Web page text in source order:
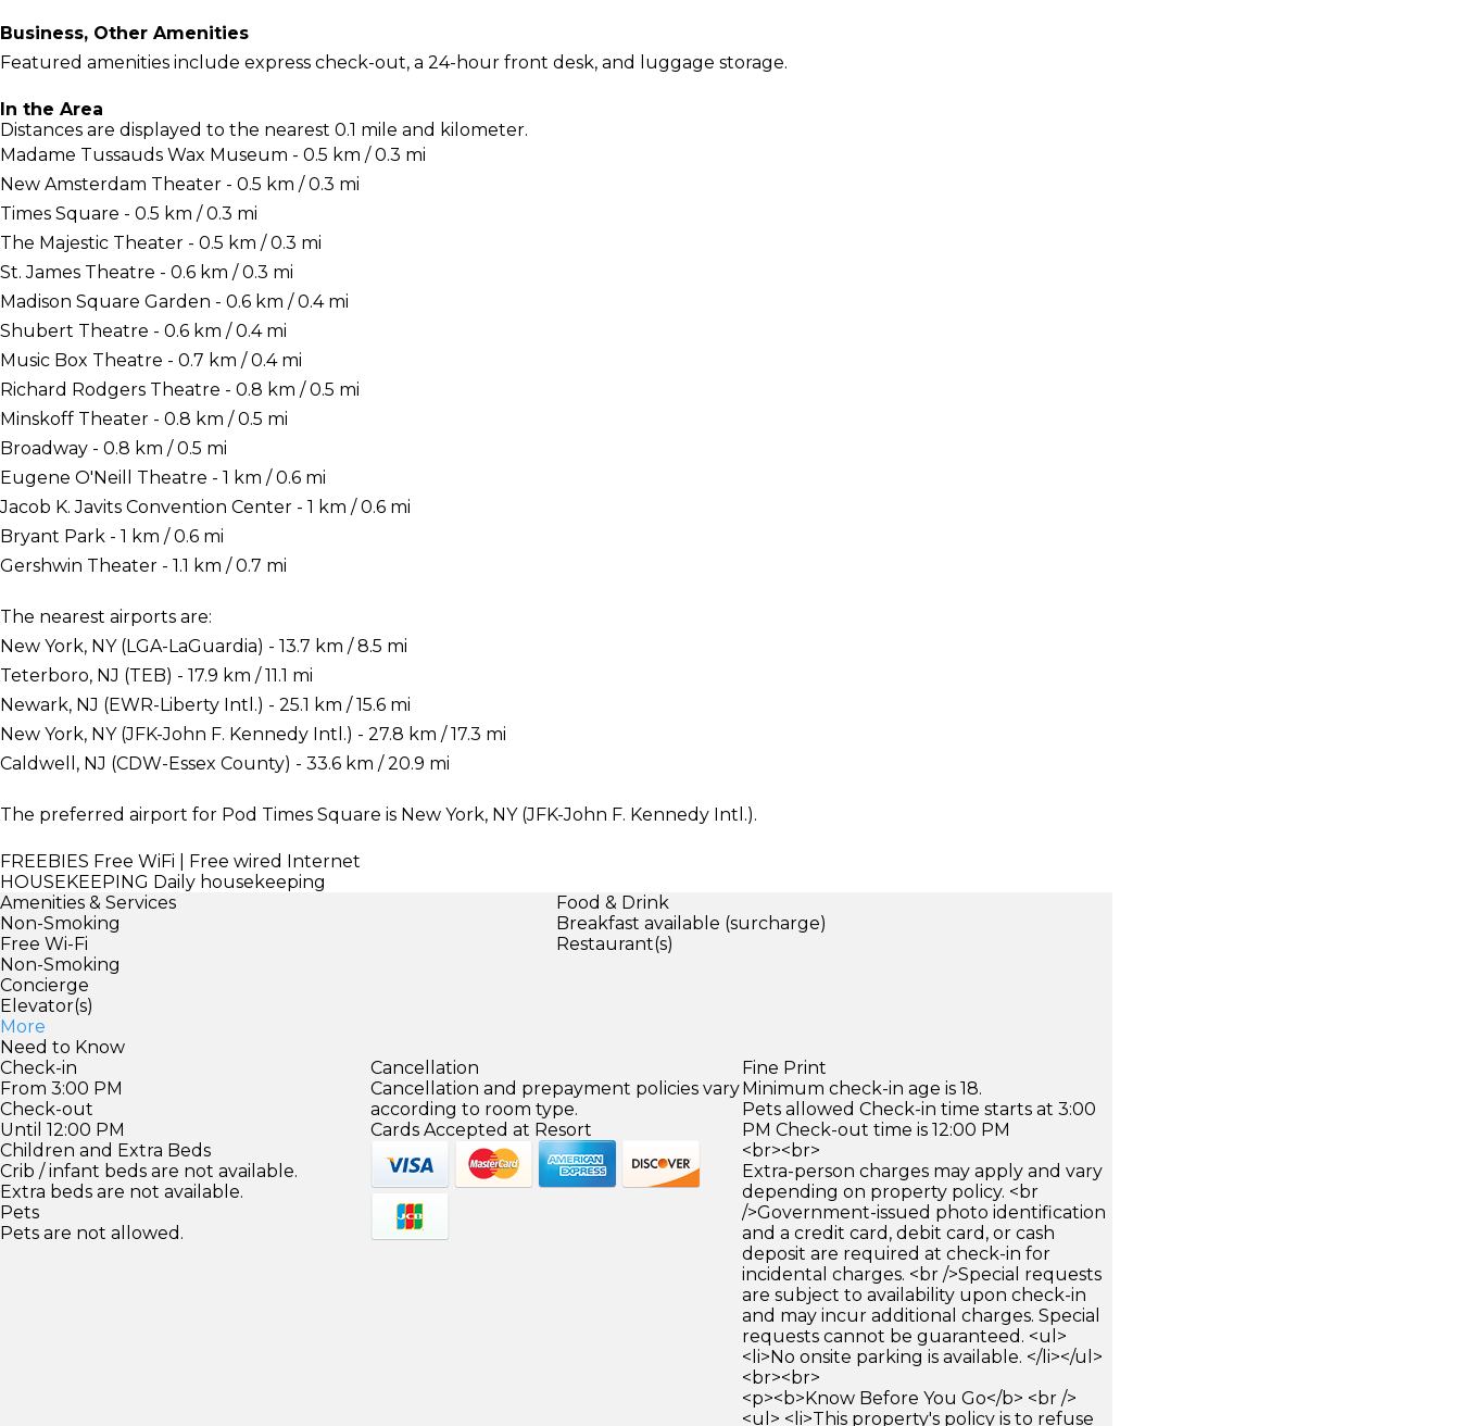
Business, Other Amenities
Featured amenities include express check-out, a 24-hour front desk, and luggage storage.
In the Area
Distances are displayed to the nearest 0.1 mile and kilometer.
Madame Tussauds Wax Museum - 0.5 km / 0.3 mi
New Amsterdam Theater - 0.5 km / 0.3 mi
Times Square - 0.5 km / 0.3 mi
The Majestic Theater - 0.5 km / 0.3 mi
St. James Theatre - 0.6 km / 0.3 mi
Madison Square Garden - 0.6 km / 0.4 mi
Shubert Theatre - 0.6 km / 0.4 mi
Music Box Theatre - 0.7 km / 0.4 mi
Richard Rodgers Theatre - 0.8 km / 0.5 mi
Minskoff Theater - 0.8 km / 0.5 mi
Broadway - 0.8 km / 0.5 mi
Eugene O'Neill Theatre - 1 km / 0.6 mi
Jacob K. Javits Convention Center - 1 km / 0.6 mi
Bryant Park - 1 km / 0.6 mi
Gershwin Theater - 1.1 km / 0.7 mi
The nearest airports are:
New York, NY (LGA-LaGuardia) - 13.7 km / 8.5 mi
Teterboro, NJ (TEB) - 17.9 km / 11.1 mi
Newark, NJ (EWR-Liberty Intl.) - 25.1 km / 15.6 mi
New York, NY (JFK-John F. Kennedy Intl.) - 27.8 km / 17.3 mi
Caldwell, NJ (CDW-Essex County) - 33.6 km / 20.9 mi
The preferred airport for Pod Times Square is New York, NY (JFK-John F. Kennedy Intl.).
FREEBIES Free WiFi | Free wired Internet
HOUSEKEEPING Daily housekeeping
Amenities & Services
Non-Smoking
Free Wi-Fi
Non-Smoking
Concierge
Elevator(s)
More
Food & Drink
Breakfast available (surcharge)
Restaurant(s)
Need to Know
Check-in
From 3:00 PM
Check-out
Until 12:00 PM
Children and Extra Beds
Crib / infant beds are not available.
Extra beds are not available.
Pets
Pets are not allowed.
Cancellation
Cancellation and prepayment policies vary
according to room type.
Cards Accepted at Resort
Fine Print
Minimum check-in age is 18.
Pets allowed Check-in time starts at 3:00
PM Check-out time is 12:00 PM
<br><br>
Extra-person charges may apply and vary
depending on property policy. <br
/>Government-issued photo identification
and a credit card, debit card, or cash
deposit are required at check-in for
incidental charges. <br />Special requests
are subject to availability upon check-in
and may incur additional charges. Special
requests cannot be guaranteed. <ul>
<li>No onsite parking is available. </li></ul>
<br><br>
<p><b>Know Before You Go</b> <br />
<ul> <li>This property's policy is to refuse